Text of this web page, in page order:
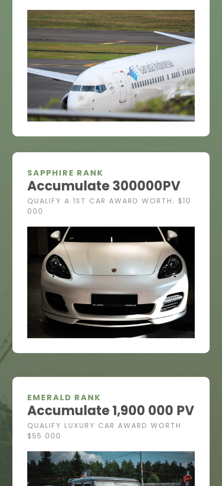
SAPPHIRE RANK
Accumulate 300000PV
QUALIFY A 1ST CAR AWARD WORTH. $10
000
EMERALD RANK
Accumulate 1,900 000 PV
QUALIFY LUXURY CAR AWARD WORTH
$55 000